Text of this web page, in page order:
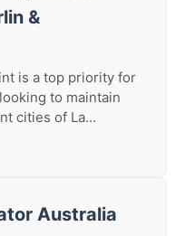
&
is a top priority for
to maintain
cities of La...
Australia